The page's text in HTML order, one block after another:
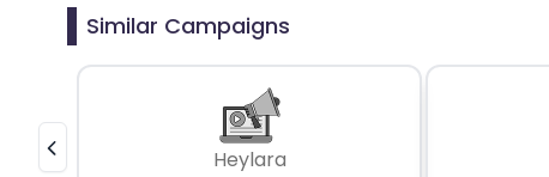
Pop up, Popunder & Tabunder
Push Notification
Coupons Policy - Coupons shared by the Cuelinks
Please note, Coupon code not provided by Cuelinks
Brand Bidding/ PPC/ Meta ads etc is strictly prohibited
Similar Campaigns
Heylara